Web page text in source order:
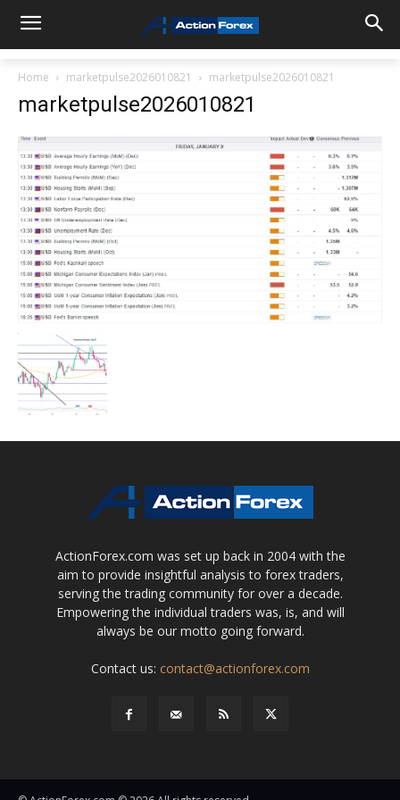
Home marketpulse2026010821 marketpulse2026010821
marketpulse2026010821
ActionForex.com was set up back in 2004 with the
aim to provide insightful analysis to forex traders,
serving the trading community for over a decade.
Empowering the individual traders was, is, and will
always be our motto going forward.
Contact us: contact@actionforex.com